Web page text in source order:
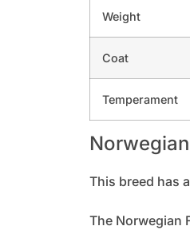
Weight
Coat
Temperament
This breed has
The Norwegian